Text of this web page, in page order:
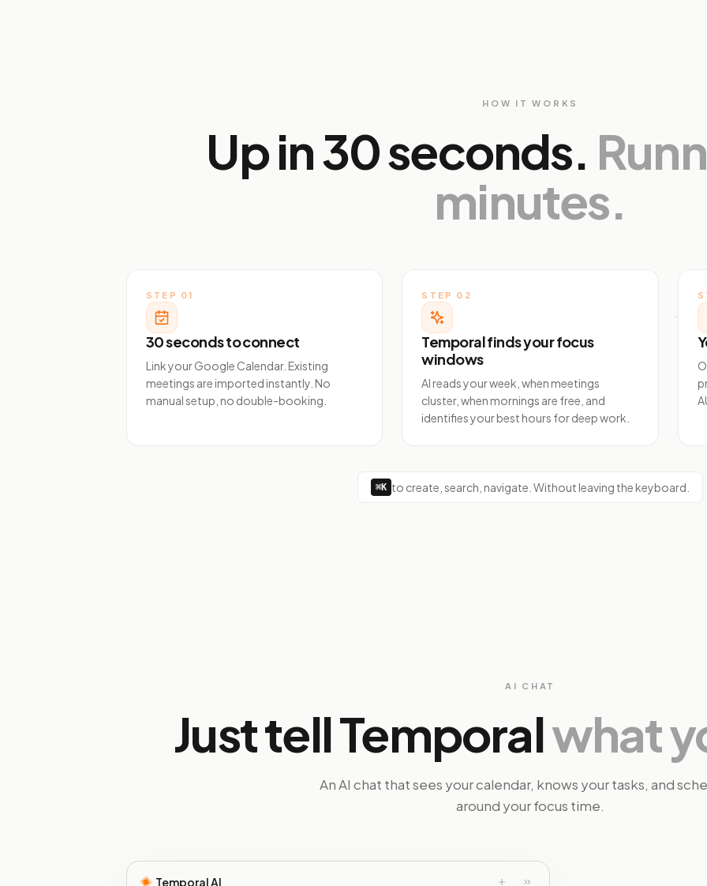
HOW IT WORKS
Up in 30 seconds.
minutes.
STEP 01
30 seconds to connect
Link your Google Calendar. Existing
meetings are imported instantly. No
manual setup, no double-booking.
STEP 02
Temporal finds your focus
windows
AI reads your week, when meetings
cluster, when mornings are free, and
identifies your best hours for deep work.
⌘K to create, search, navigate. Without leaving the keyboard.
AI CHAT
Just tell Temporalwhat
An AI chat that sees your calendar, knows your tasks, and
around your focus time.
Temporal AI